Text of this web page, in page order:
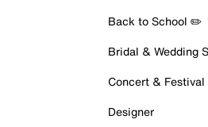
Back to School ✏️
Bridal & Wedding
Concert & Festival
Designer